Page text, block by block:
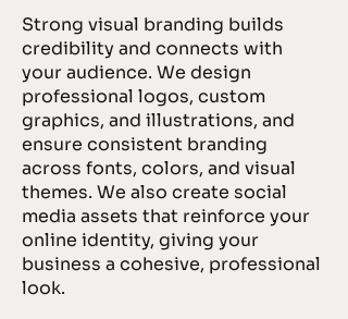
Strong visual branding builds
credibility and connects with
your audience. We design
professional logos, custom
graphics, and illustrations, and
ensure consistent branding
across fonts, colors, and visual
themes. We also create social
media assets that reinforce your
online identity, giving your
business a cohesive, professional
look.